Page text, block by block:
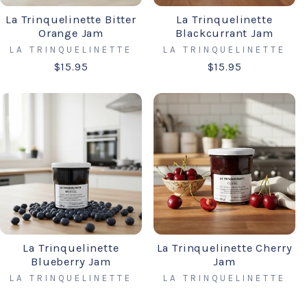
La Trinquelinette Bitter
Orange Jam
LA TRINQUELINETTE
$15.95
La Trinquelinette
Blackcurrant Jam
LA TRINQUELINETTE
$15.95
La Trinquelinette
Blueberry Jam
LA TRINQUELINETTE
La Trinquelinette Cherry
Jam
LA TRINQUELINETTE